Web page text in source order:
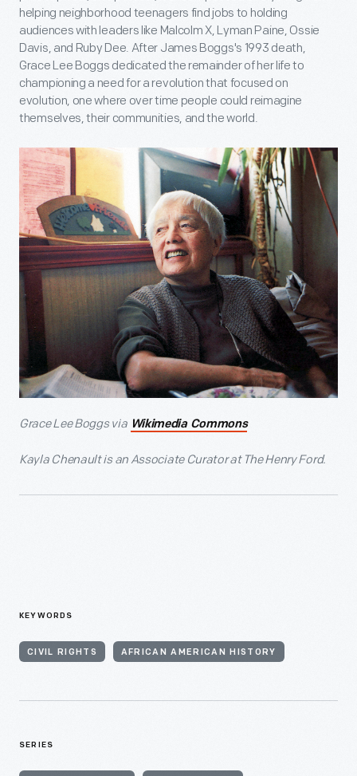
helping neighborhood teenagers find jobs to holding
audiences with leaders like Malcolm X, Lyman Paine, Ossie
Davis, and Ruby Dee. After James Boggs's 1993 death,
Grace Lee Boggs dedicated the remainder of her life to
championing a need for a revolution that focused on
evolution, one where over time people could reimagine
themselves, their communities, and the world.
Grace Lee Boggs via Wikimedia Commons
Kayla Chenault is an Associate Curator at The Henry Ford.
KEYWORDS
CIVIL RIGHTS AFRICAN AMERICAN HISTORY
SERIES